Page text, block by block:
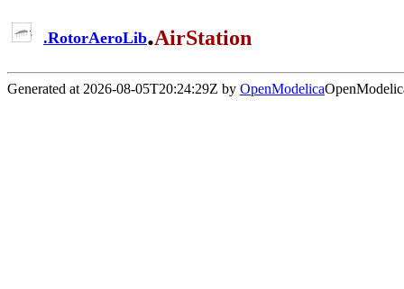
.RotorAeroLib.AirStation
Generated at 2026-08-05T20:24:29Z by OpenModelica